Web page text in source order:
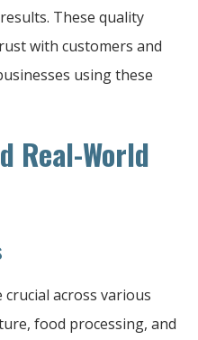
These quality
with customers and
using these
Real-World
crucial across various
food processing, and